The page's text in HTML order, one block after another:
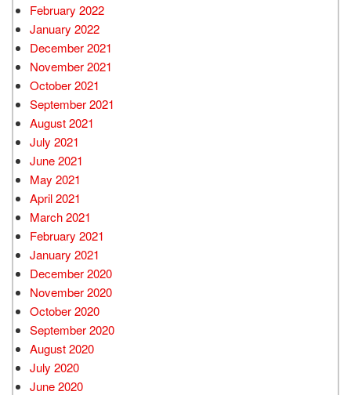
February 2022
January 2022
December 2021
November 2021
October 2021
September 2021
August 2021
July 2021
June 2021
May 2021
April 2021
March 2021
February 2021
January 2021
December 2020
November 2020
October 2020
September 2020
August 2020
July 2020
June 2020